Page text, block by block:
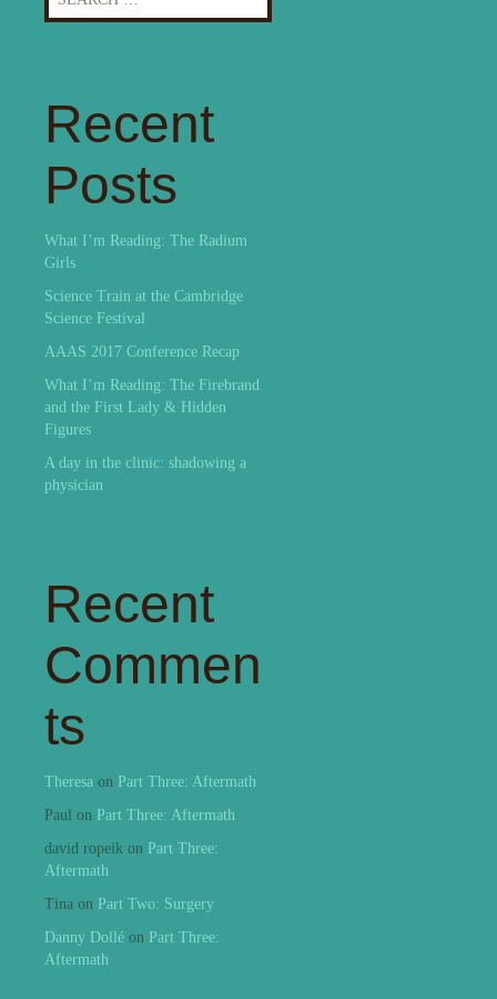
for:
Recent
Posts
What I’m Reading: The Radium
Girls
Science Train at the Cambridge
Science Festival
AAAS 2017 Conference Recap
What I’m Reading: The Firebrand
and the First Lady & Hidden
Figures
A day in the clinic: shadowing a
physician
Recent
Commen
ts
Theresa on Part Three: Aftermath
Paul on Part Three: Aftermath
david ropeik on Part Three:
Aftermath
Tina on Part Two: Surgery
Danny Dollé on Part Three:
Aftermath